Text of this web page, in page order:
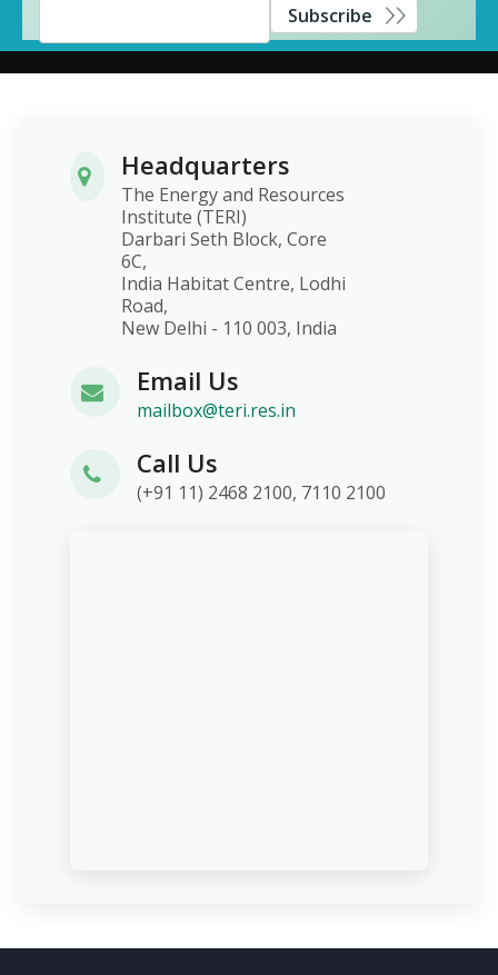
Subscribe
Headquarters
The Energy and Resources
Institute (TERI)
Darbari Seth Block, Core
6C,
India Habitat Centre, Lodhi
Road,
New Delhi - 110 003, India
Email Us
mailbox@teri.res.in
Call Us
(+91 11) 2468 2100, 7110 2100